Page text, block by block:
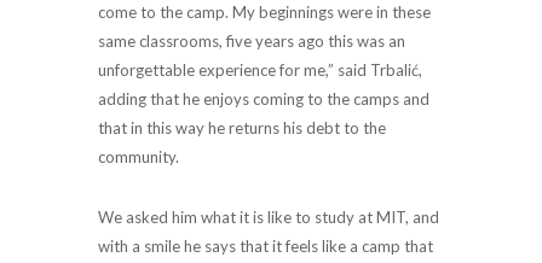
come to the camp. My beginnings were in these
same classrooms, five years ago this was an
unforgettable experience for me,” said Trbalić,
adding that he enjoys coming to the camps and
that in this way he returns his debt to the
community.
We asked him what it is like to study at MIT, and
with a smile he says that it feels like a camp that